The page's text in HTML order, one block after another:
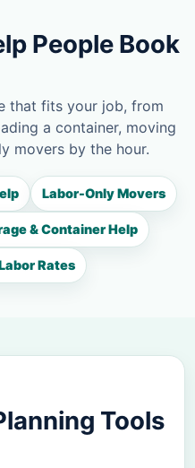
People Book
that fits your job, from
a container, moving
movers by the hour.
Labor-Only Movers
& Container Help
Rates
Tools